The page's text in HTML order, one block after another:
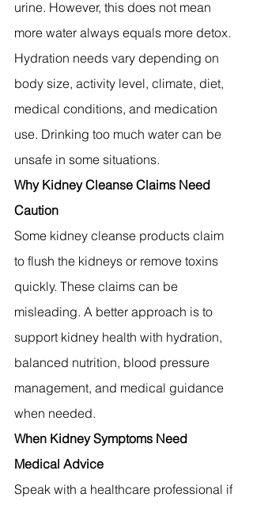
urine. However, this does not mean
more water always equals more detox.
Hydration needs vary depending on
body size, activity level, climate, diet,
medical conditions, and medication
use. Drinking too much water can be
unsafe in some situations.
Why Kidney Cleanse Claims Need
Caution
Some kidney cleanse products claim
to flush the kidneys or remove toxins
quickly. These claims can be
misleading. A better approach is to
support kidney health with hydration,
balanced nutrition, blood pressure
management, and medical guidance
when needed.
When Kidney Symptoms Need
Medical Advice
Speak with a healthcare professional if